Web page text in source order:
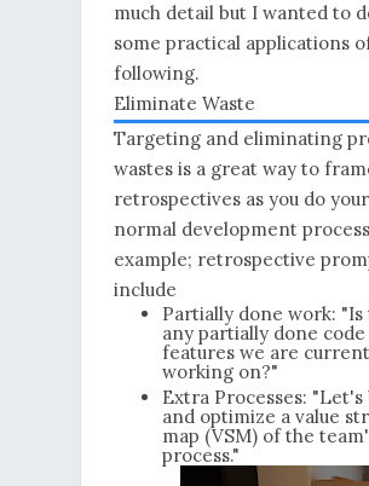
much detail but I wanted to
some practical applications
following.
Eliminate Waste
Targeting and eliminating
wastes is a great way to
retrospectives as you do your
normal development
example; retrospective
include
Partially done work: "Is
any partially done
features we are
working on?"
Extra Processes: "Let's
and optimize a value
map (VSM) of the
process."